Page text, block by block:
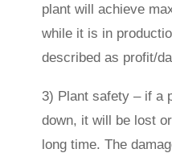
plant will achieve
while it is in
described as profit/
3) Plant safety – if a
down, it will be lost
long time. The